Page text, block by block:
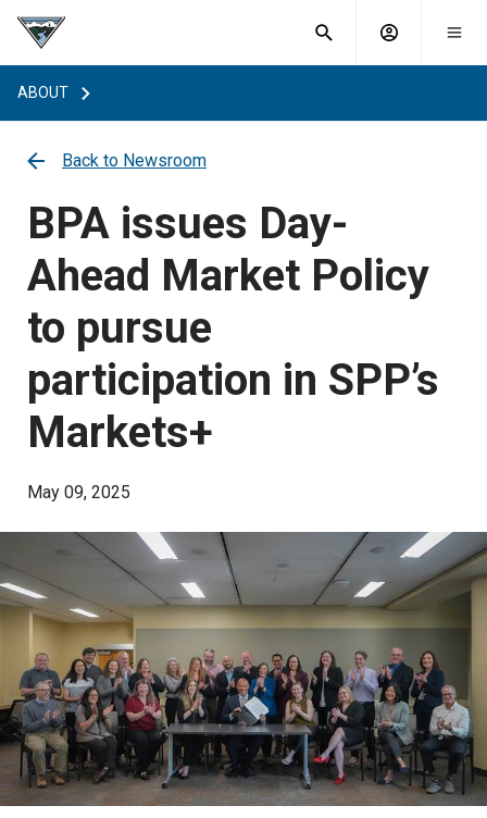
Toggle
search Account
What are
you
searching
for?
ABOUT
Back to Newsroom
BPA issues Day-
Ahead Market Policy
to pursue
participation in SPP’s
Markets+
May 09, 2025